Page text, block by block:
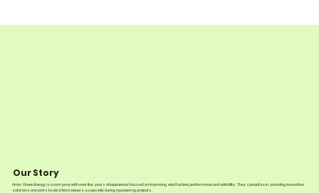
Our Story
Amar Green Energy is a company with over five years of experience focused on improving wind turbine performance and reliability. They specialize in providing innovative
solutions and parts to wind farm owners, especially during repowering projects.